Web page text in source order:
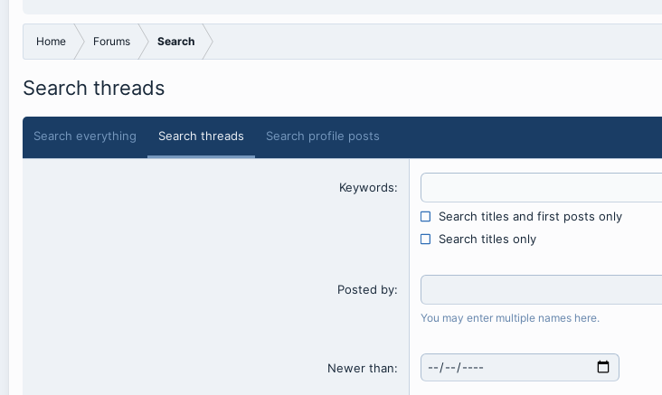
Home Forums Search
Search threads
Search everything Search threads Search profile posts
Keywords
Search titles and first posts only
Search titles only
Posted by
You may enter multiple names here.
Newer than